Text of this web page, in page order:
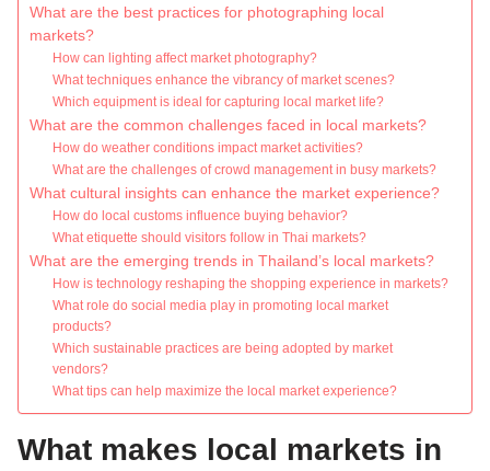
What are the best practices for photographing local
markets?
How can lighting affect market photography?
What techniques enhance the vibrancy of market scenes?
Which equipment is ideal for capturing local market life?
What are the common challenges faced in local markets?
How do weather conditions impact market activities?
What are the challenges of crowd management in busy markets?
What cultural insights can enhance the market experience?
How do local customs influence buying behavior?
What etiquette should visitors follow in Thai markets?
What are the emerging trends in Thailand’s local markets?
How is technology reshaping the shopping experience in markets?
What role do social media play in promoting local market
products?
Which sustainable practices are being adopted by market
vendors?
What tips can help maximize the local market experience?
What makes local markets in